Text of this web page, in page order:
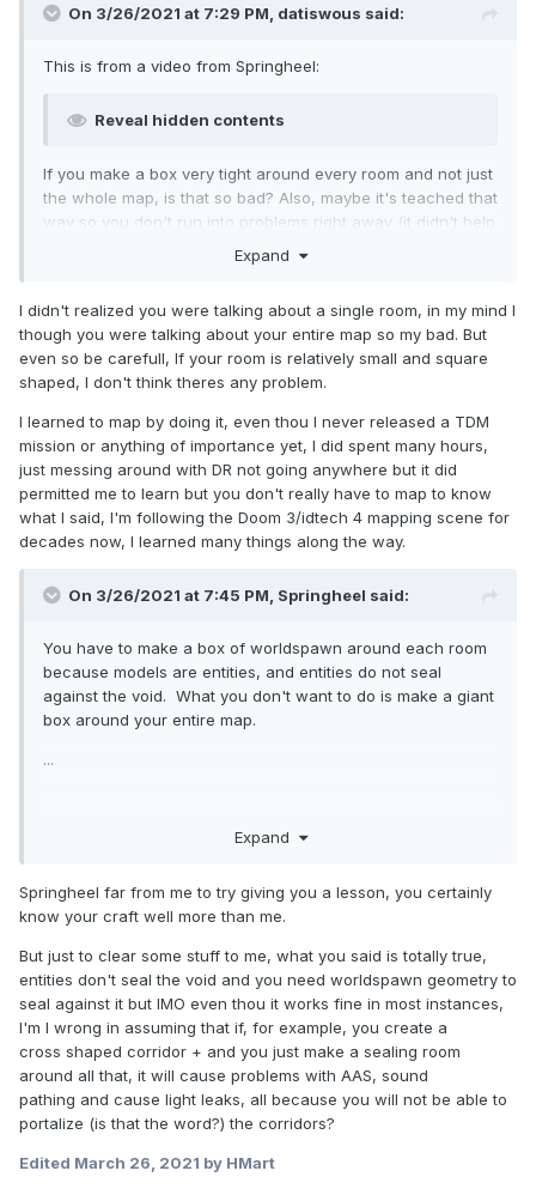
On 3/26/2021 at 7:29 PM, datiswous said:
This is from a video from Springheel:
Reveal hidden contents
If you make a box very tight around every room and not just
the whole map, is that so bad? Also, maybe it's teached that
way so you don't run into problems right away (it didn't help
much in my case). Personally I was also skeptical about this,
but maybe in further video's you learn how to do it properly.
How did you learn mapping?
Expand
I didn't realized you were talking about a single room, in my mind I
though you were talking about your entire map so my bad. But
even so be carefull, If your room is relatively small and square
shaped, I don't think theres any problem.
I learned to map by doing it, even thou I never released a TDM
mission or anything of importance yet, I did spent many hours,
just messing around with DR not going anywhere but it did
permitted me to learn but you don't really have to map to know
what I said, I'm following the Doom 3/idtech 4 mapping scene for
decades now, I learned many things along the way.
On 3/26/2021 at 7:45 PM, Springheel said:
You have to make a box of worldspawn around each room
because models are entities, and entities do not seal
against the void. What you don't want to do is make a giant
box around your entire map.
...
Expand
Springheel far from me to try giving you a lesson, you certainly
know your craft well more than me.
But just to clear some stuff to me, what you said is totally true,
entities don't seal the void and you need worldspawn geometry to
seal against it but IMO even thou it works fine in most instances,
I'm I wrong in assuming that if, for example, you create a
cross shaped corridor + and you just make a sealing room
around all that, it will cause problems with AAS, sound
pathing and cause light leaks, all because you will not be able to
portalize (is that the word?) the corridors?
Edited March 26, 2021 by HMart